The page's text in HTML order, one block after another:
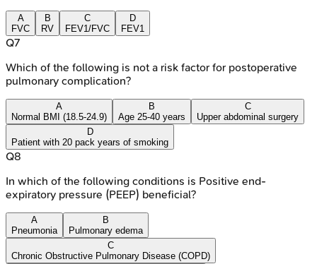
A
FVC
B
RV
C
FEV1/FVC
D
FEV1
Q7
Which of the following is not a risk factor for postoperative
pulmonary complication?
A
Normal BMI (18.5-24.9)
B
Age 25-40 years
C
Upper abdominal surgery
D
Patient with 20 pack years of smoking
Q8
In which of the following conditions is Positive end-
expiratory pressure (PEEP) beneficial?
A
Pneumonia
B
Pulmonary edema
C
Chronic Obstructive Pulmonary Disease (COPD)